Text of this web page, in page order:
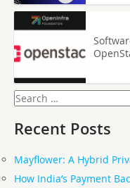
Search
for:
Recent Posts
Mayflower: A Hybrid
How India’s Payment